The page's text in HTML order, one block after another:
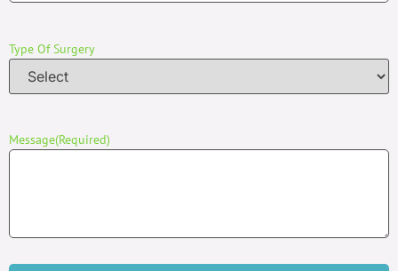
Type Of Surgery
Message(Required)